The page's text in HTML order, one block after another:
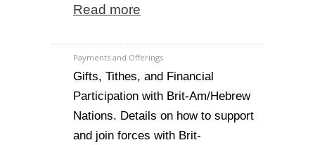
Read more
Payments and Offerings
Gifts, Tithes, and Financial
Participation with Brit-Am/Hebrew
Nations. Details on how to support
and join forces with Brit-